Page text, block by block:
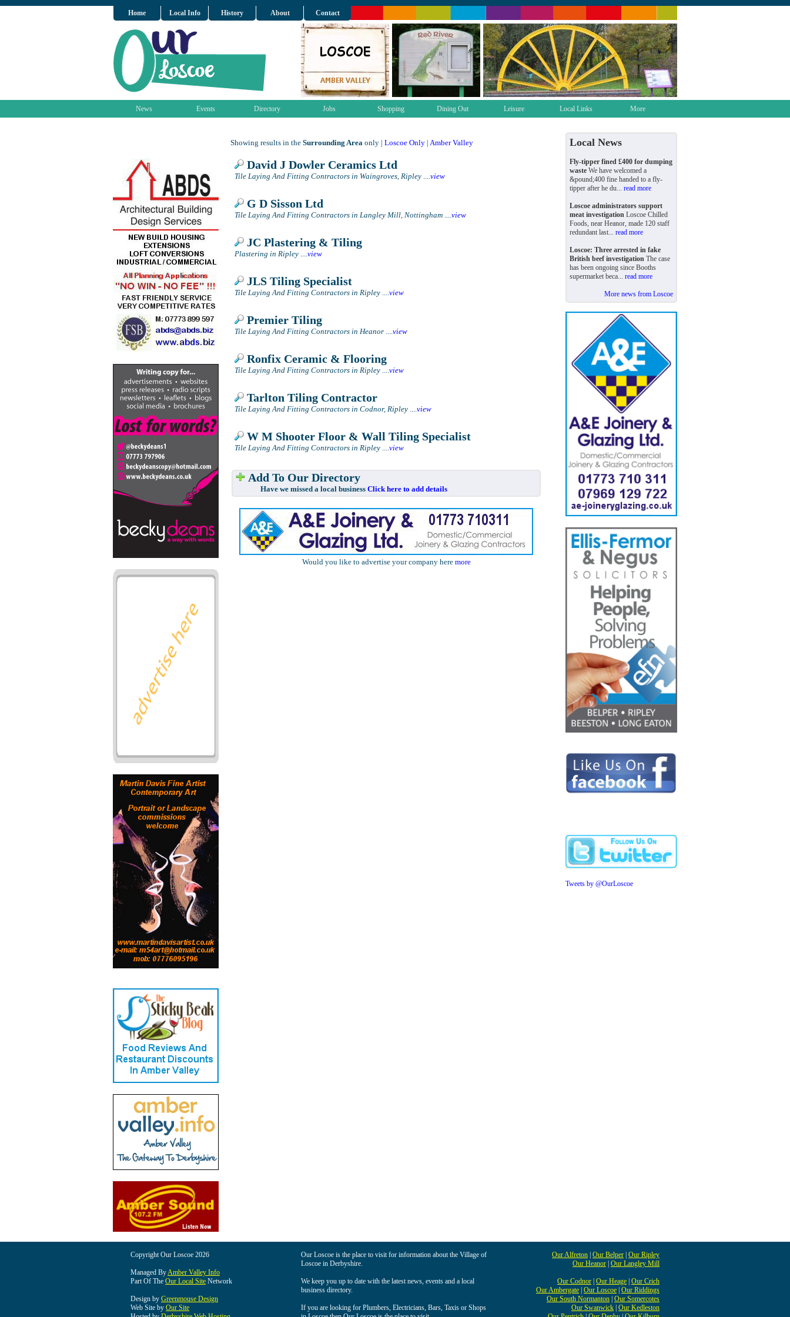
Home Local Info History About Contact
News Events Directory Jobs Shopping Dining Out Leisure Local Links More
Showing results in the Surrounding Area only | Loscoe Only | Amber Valley
David J Dowler Ceramics Ltd
Tile Laying And Fitting Contractors in Waingroves, Ripley ....view
G D Sisson Ltd
Tile Laying And Fitting Contractors in Langley Mill, Nottingham ....view
JC Plastering & Tiling
Plastering in Ripley ....view
JLS Tiling Specialist
Tile Laying And Fitting Contractors in Ripley ....view
Premier Tiling
Tile Laying And Fitting Contractors in Heanor ....view
Ronfix Ceramic & Flooring
Tile Laying And Fitting Contractors in Ripley ....view
Tarlton Tiling Contractor
Tile Laying And Fitting Contractors in Codnor, Ripley ....view
W M Shooter Floor & Wall Tiling Specialist
Tile Laying And Fitting Contractors in Ripley ....view
Add To Our Directory
Have we missed a local business Click here to add details
Would you like to advertise your company here more
Local News
Fly-tipper fined £400 for dumping
waste We have welcomed a
&pound;400 fine handed to a fly-
tipper after he du... read more
Loscoe administrators support
meat investigation Loscoe Chilled
Foods, near Heanor, made 120 staff
redundant last... read more
Loscoe: Three arrested in fake
British beef investigation The case
has been ongoing since Booths
supermarket beca... read more
More news from Loscoe
Tweets by @OurLoscoe
Copyright Our Loscoe 2026
Managed ByAmber Valley Info
Part Of The Our Local Site Network
Design by Greenmouse Design
Web Site by Our Site
Our Loscoe is the place to visit for information about the Village of
Loscoe in Derbyshire.
We keep you up to date with the latest news, events and a local
business directory.
If you are looking for Plumbers, Electricians, Bars, Taxis or Shops
Our Alfreton Our Belper Our Ripley
Our Heanor Our Langley Mill
Our Codnor Our Heage Our Crich
Our Ambergate Our Loscoe Our Riddings
Our South Normanton Our Somercotes
Our Swanwick Our Kedleston